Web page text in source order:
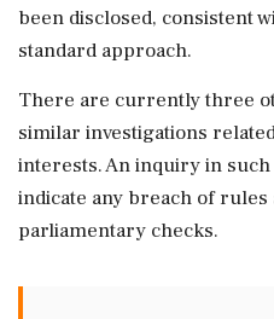
been disclosed, consistent
standard approach.
There are currently three
similar investigations
interests. An inquiry in
indicate any breach of
parliamentary checks.